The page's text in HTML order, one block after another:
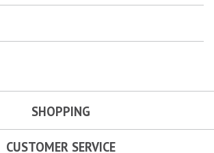
SHOPPING
CUSTOMER SERVICE